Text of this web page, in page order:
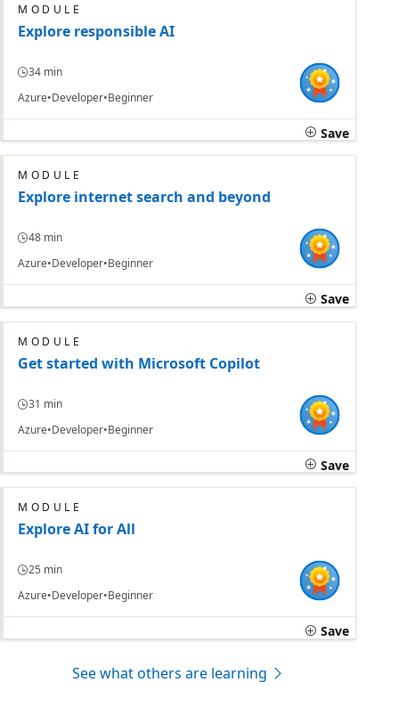
MODULE
Explore responsible AI
34 min
Azure Developer Beginner
Save
MODULE
Explore internet search and beyond
48 min
Azure Developer Beginner
Save
MODULE
Get started with Microsoft Copilot
31 min
Azure Developer Beginner
Save
MODULE
Explore AI for All
25 min
Azure Developer Beginner
Save
See what others are learning